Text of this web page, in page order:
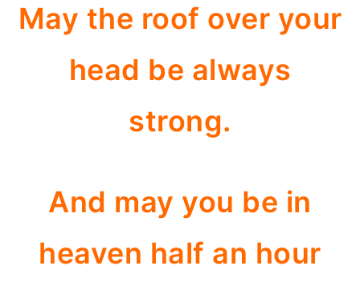
May the roof over your
head be always
strong.
And may you be in
heaven half an hour